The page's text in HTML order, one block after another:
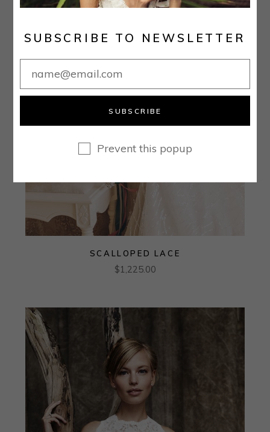
SCALLOPED LACE
$1,225.00
SUBSCRIBE TO NEWSLETTER
SUBSCRIBE
Prevent this popup